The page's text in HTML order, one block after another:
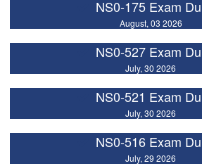
NS0-175 Exam
August, 03 2026
NS0-527 Exam
July, 30 2026
NS0-521 Exam
July, 30 2026
NS0-516 Exam
July, 29 2026